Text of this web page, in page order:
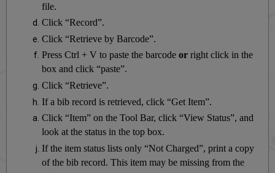
file.
Click “Record”.
Click “Retrieve by Barcode”.
Press Ctrl + V to paste the barcode or right click in the
box and click “paste”.
Click “Retrieve”.
If a bib record is retrieved, click “Get Item”.
Click “Item” on the Tool Bar, click “View Status”, and
look at the status in the top box.
If the item status lists only “Not Charged”, print a copy
of the bib record. This item may be missing from the